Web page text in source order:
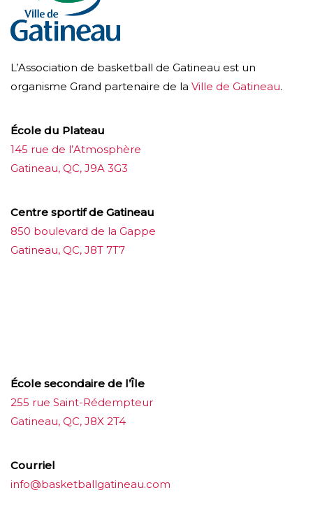
L’Association de basketball de Gatineau est un
organisme Grand partenaire de la Ville de Gatineau.
École du Plateau
145 rue de l’Atmosphère
Gatineau, QC, J9A 3G3
Centre sportif de Gatineau
850 boulevard de la Gappe
Gatineau, QC, J8T 7T7
École secondaire de l’Île
255 rue Saint-Rédempteur
Gatineau, QC, J8X 2T4
Courriel
info@basketballgatineau.com